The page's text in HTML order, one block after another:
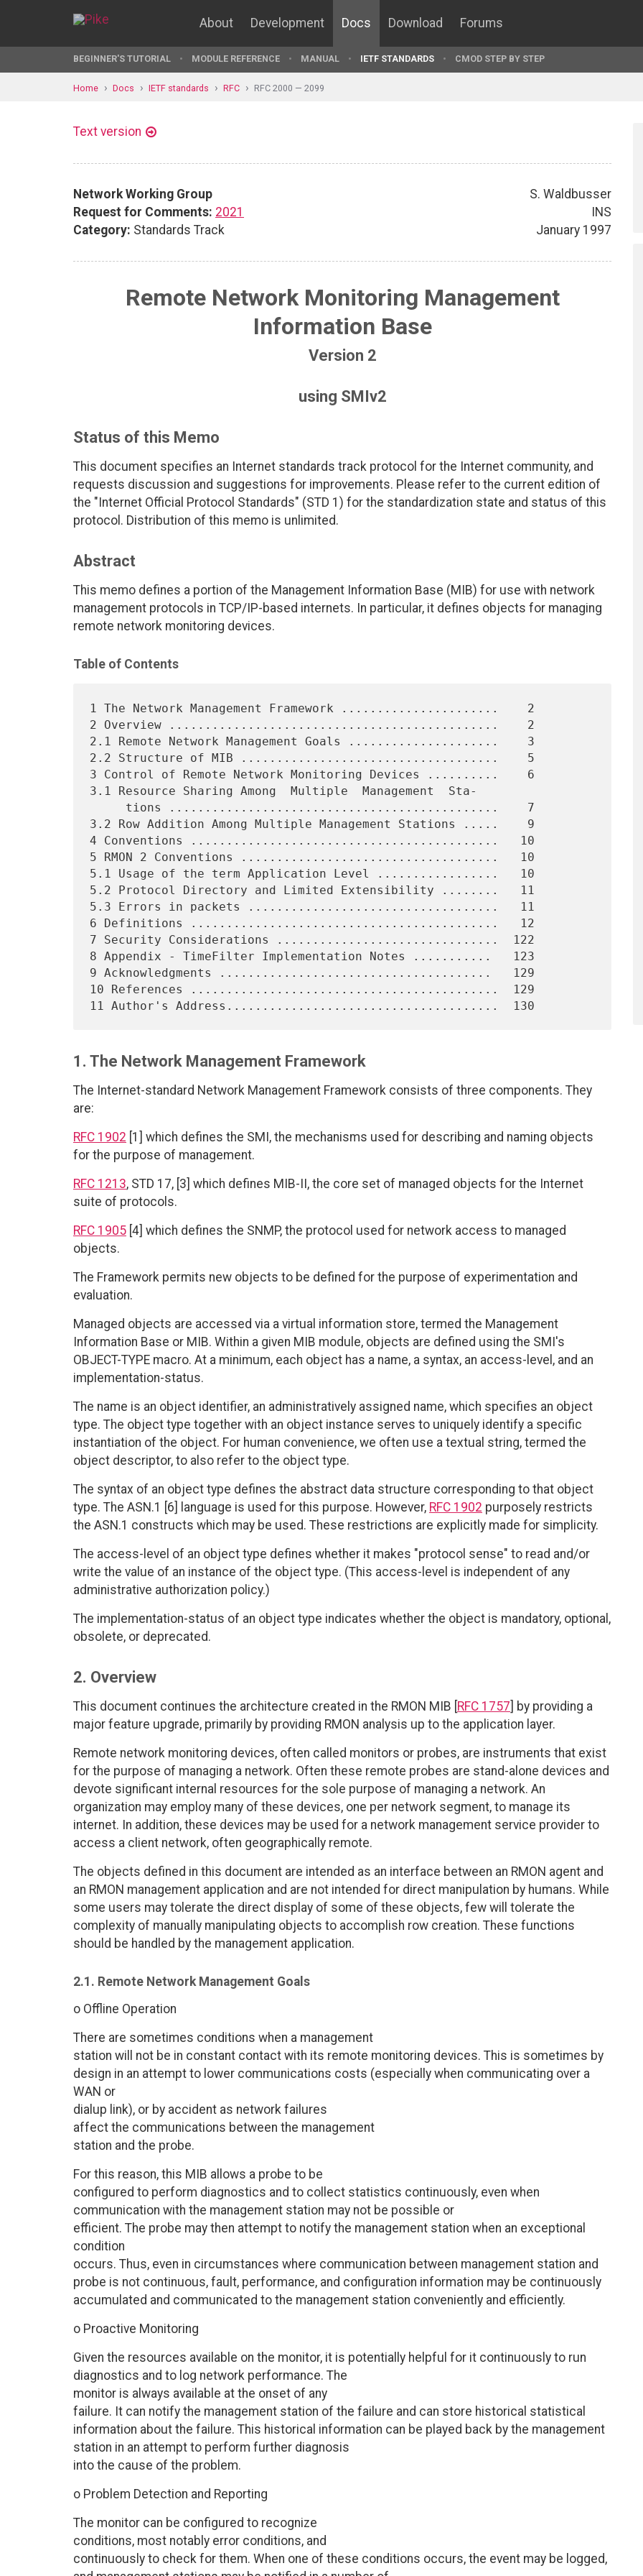
About Development Docs Download Forums
BEGINNER'S TUTORIAL MODULE REFERENCE MANUAL IETF STANDARDS CMOD STEP BY STEP
Home Docs IETF standards RFC RFC 2000 — 2099
Text version
Network Working Group
Request for Comments: 2021
Category: Standards Track
S. Waldbusser
INS
January 1997
Remote Network Monitoring Management
Information Base
Version 2
using SMIv2
Status of this Memo
This document specifies an Internet standards track protocol for the Internet community, and
requests discussion and suggestions for improvements. Please refer to the current edition of
the "Internet Official Protocol Standards" (STD 1) for the standardization state and status of this
protocol. Distribution of this memo is unlimited.
Abstract
This memo defines a portion of the Management Information Base (MIB) for use with network
management protocols in TCP/IP-based internets. In particular, it defines objects for managing
remote network monitoring devices.
Table of Contents
1 The Network Management Framework ......................    2
2 Overview ..............................................    2
2.1 Remote Network Management Goals .....................    3
2.2 Structure of MIB ....................................    5
3 Control of Remote Network Monitoring Devices ..........    6
3.1 Resource Sharing Among  Multiple  Management  Sta-
3.2 Row Addition Among Multiple Management Stations .....    9
4 Conventions ...........................................   10
5 RMON 2 Conventions ....................................   10
5.1 Usage of the term Application Level .................   10
5.2 Protocol Directory and Limited Extensibility ........   11
5.3 Errors in packets ...................................   11
6 Definitions ...........................................   12
7 Security Considerations ...............................  122
8 Appendix - TimeFilter Implementation Notes ...........   123
9 Acknowledgments ......................................   129
10 References ...........................................  129
1. The Network Management Framework
The Internet-standard Network Management Framework consists of three components. They
are:
RFC 1902 [1] which defines the SMI, the mechanisms used for describing and naming objects
for the purpose of management.
RFC 1213, STD 17, [3] which defines MIB-II, the core set of managed objects for the Internet
suite of protocols.
RFC 1905 [4] which defines the SNMP, the protocol used for network access to managed
objects.
The Framework permits new objects to be defined for the purpose of experimentation and
evaluation.
Managed objects are accessed via a virtual information store, termed the Management
Information Base or MIB. Within a given MIB module, objects are defined using the SMI's
OBJECT-TYPE macro. At a minimum, each object has a name, a syntax, an access-level, and an
implementation-status.
The name is an object identifier, an administratively assigned name, which specifies an object
type. The object type together with an object instance serves to uniquely identify a specific
instantiation of the object. For human convenience, we often use a textual string, termed the
object descriptor, to also refer to the object type.
The syntax of an object type defines the abstract data structure corresponding to that object
type. The ASN.1 [6] language is used for this purpose. However, RFC 1902 purposely restricts
the ASN.1 constructs which may be used. These restrictions are explicitly made for simplicity.
The access-level of an object type defines whether it makes "protocol sense" to read and/or
write the value of an instance of the object type. (This access-level is independent of any
administrative authorization policy.)
The implementation-status of an object type indicates whether the object is mandatory, optional,
obsolete, or deprecated.
2. Overview
This document continues the architecture created in the RMON MIB [ RFC 1757 ] by providing a
major feature upgrade, primarily by providing RMON analysis up to the application layer.
Remote network monitoring devices, often called monitors or probes, are instruments that exist
for the purpose of managing a network. Often these remote probes are stand-alone devices and
devote significant internal resources for the sole purpose of managing a network. An
organization may employ many of these devices, one per network segment, to manage its
internet. In addition, these devices may be used for a network management service provider to
access a client network, often geographically remote.
The objects defined in this document are intended as an interface between an RMON agent and
an RMON management application and are not intended for direct manipulation by humans. While
some users may tolerate the direct display of some of these objects, few will tolerate the
complexity of manually manipulating objects to accomplish row creation. These functions
should be handled by the management application.
2.1. Remote Network Management Goals
o Offline Operation
There are sometimes conditions when a management
station will not be in constant contact with its remote monitoring devices. This is sometimes by
design in an attempt to lower communications costs (especially when communicating over a
WAN or
dialup link), or by accident as network failures
affect the communications between the management
station and the probe.
For this reason, this MIB allows a probe to be
configured to perform diagnostics and to collect statistics continuously, even when
communication with the management station may not be possible or
efficient. The probe may then attempt to notify the management station when an exceptional
condition
occurs. Thus, even in circumstances where communication between management station and
probe is not continuous, fault, performance, and configuration information may be continuously
accumulated and communicated to the management station conveniently and efficiently.
o Proactive Monitoring
Given the resources available on the monitor, it is potentially helpful for it continuously to run
diagnostics and to log network performance. The
monitor is always available at the onset of any
failure. It can notify the management station of the failure and can store historical statistical
information about the failure. This historical information can be played back by the management
station in an attempt to perform further diagnosis
into the cause of the problem.
o Problem Detection and Reporting
The monitor can be configured to recognize
conditions, most notably error conditions, and
continuously to check for them. When one of these conditions occurs, the event may be logged,